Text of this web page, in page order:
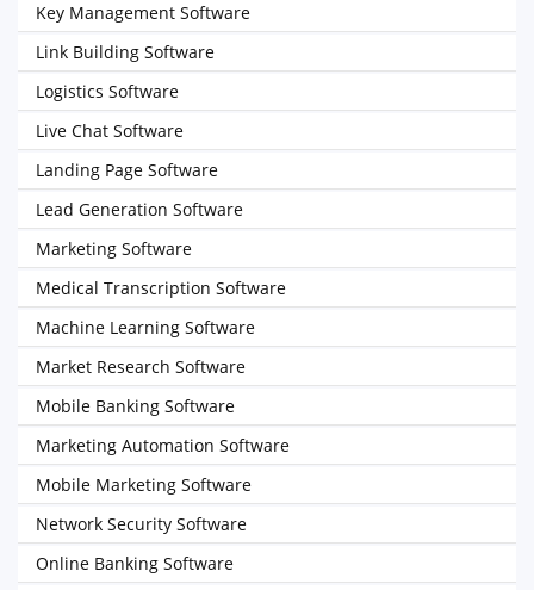
Key Management Software
Link Building Software
Logistics Software
Live Chat Software
Landing Page Software
Lead Generation Software
Marketing Software
Medical Transcription Software
Machine Learning Software
Market Research Software
Mobile Banking Software
Marketing Automation Software
Mobile Marketing Software
Network Security Software
Online Banking Software